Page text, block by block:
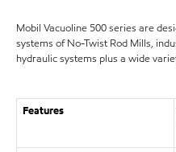
Mobil Vacuoline 500 series are
systems of No-Twist Rod Mills,
hydraulic systems plus a wide
Features